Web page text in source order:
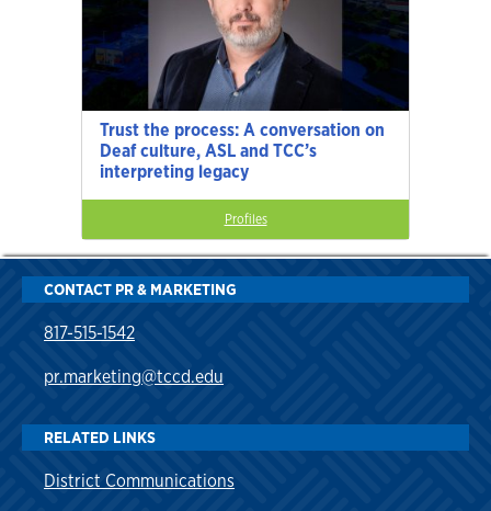
Trust the process: A conversation on
Deaf culture, ASL and TCC’s
interpreting legacy
Profiles
CONTACT PR & MARKETING
817-515-1542
pr.marketing@tccd.edu
RELATED LINKS
District Communications